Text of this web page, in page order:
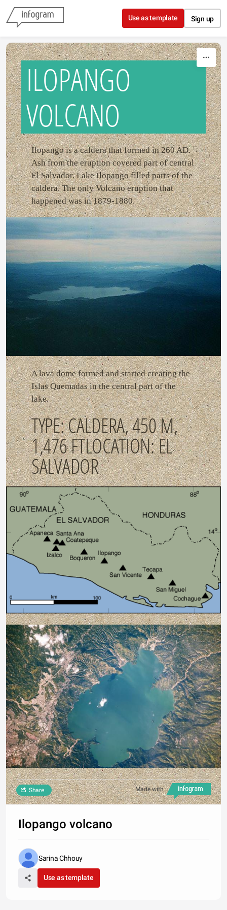
Skip to content
Use as template Sign up
ILOPANGO
VOLCANO
Ilopango is a caldera that formed in 260 AD.
Ash from the eruption covered part of central
El Salvador. Lake Ilopango filled parts of the
caldera. The only Volcano eruption that
happened was in 1879-1880.
A lava dome formed and started creating the
Islas Quemadas in the central part of the
lake.
TYPE: CALDERA, 450 M,
1,476 FTLOCATION: EL
SALVADOR
Made with
Share
Ilopango volcano
Sarina Chhouy
Use as template